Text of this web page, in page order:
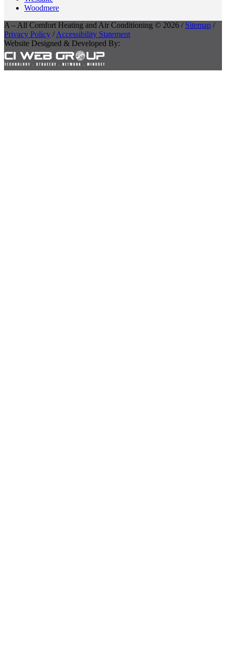
Woodmere
A – All Comfort Heating and Air Conditioning © 2026 / Sitemap /
Privacy Policy /Accessibility Statement
Website Designed & Developed By: